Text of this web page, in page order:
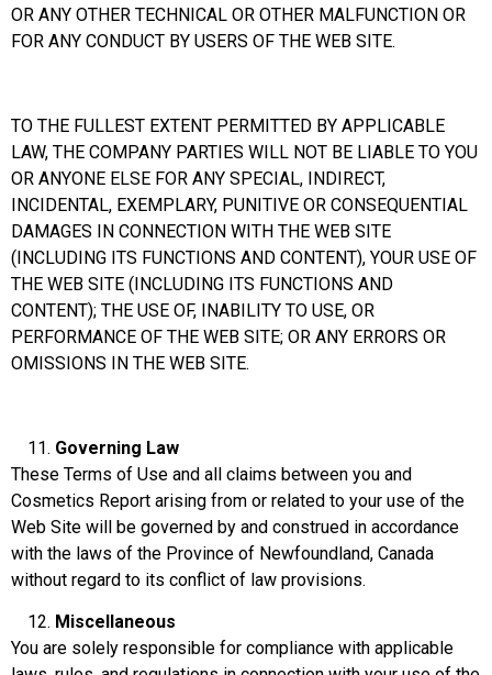
OR ANY OTHER TECHNICAL OR OTHER MALFUNCTION OR
FOR ANY CONDUCT BY USERS OF THE WEB SITE.
TO THE FULLEST EXTENT PERMITTED BY APPLICABLE
LAW, THE COMPANY PARTIES WILL NOT BE LIABLE TO YOU
OR ANYONE ELSE FOR ANY SPECIAL, INDIRECT,
INCIDENTAL, EXEMPLARY, PUNITIVE OR CONSEQUENTIAL
DAMAGES IN CONNECTION WITH THE WEB SITE
(INCLUDING ITS FUNCTIONS AND CONTENT), YOUR USE OF
THE WEB SITE (INCLUDING ITS FUNCTIONS AND
CONTENT); THE USE OF, INABILITY TO USE, OR
PERFORMANCE OF THE WEB SITE; OR ANY ERRORS OR
OMISSIONS IN THE WEB SITE.
Governing Law
These Terms of Use and all claims between you and
Cosmetics Report arising from or related to your use of the
Web Site will be governed by and construed in accordance
with the laws of the Province of Newfoundland, Canada
without regard to its conflict of law provisions.
Miscellaneous
You are solely responsible for compliance with applicable